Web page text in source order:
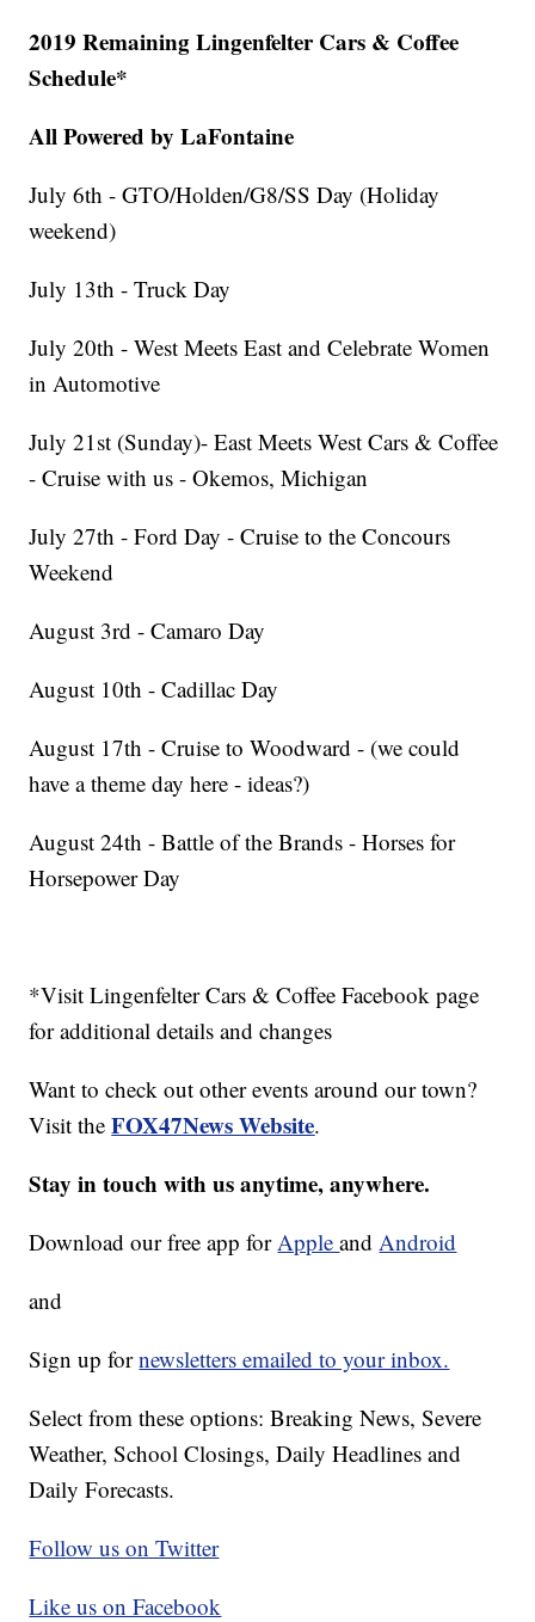
2019 Remaining Lingenfelter Cars & Coffee
Schedule*
All Powered by LaFontaine
July 6th - GTO/Holden/G8/SS Day (Holiday
weekend)
July 13th - Truck Day
July 20th - West Meets East and Celebrate Women
in Automotive
July 21st (Sunday)- East Meets West Cars & Coffee
- Cruise with us - Okemos, Michigan
July 27th - Ford Day - Cruise to the Concours
Weekend
August 3rd - Camaro Day
August 10th - Cadillac Day
August 17th - Cruise to Woodward - (we could
have a theme day here - ideas?)
August 24th - Battle of the Brands - Horses for
Horsepower Day
*Visit Lingenfelter Cars & Coffee Facebook page
for additional details and changes
Want to check out other events around our town?
Visit theFOX47News Website.
Stay in touch with us anytime, anywhere.
Download our free app forAppleandAndroid
and
Sign up fornewsletters emailed to your inbox.
Select from these options: Breaking News, Severe
Weather, School Closings, Daily Headlines and
Daily Forecasts.
Follow us on Twitter
Like us on Facebook